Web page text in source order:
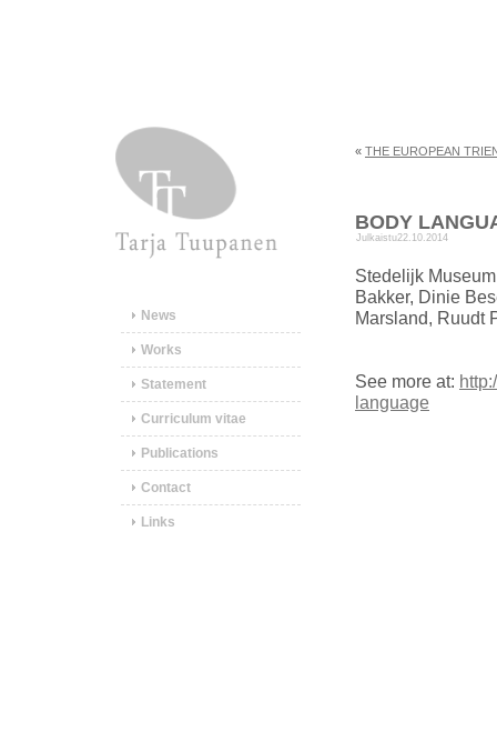
News
Works
Statement
Curriculum vitae
Publications
Contact
Links
« THE EUROPEAN
BODY
Julkaistu22.10.2014
Stedelijk
Bakker, Dinie
Marsland, Ruudt
See more at:
language